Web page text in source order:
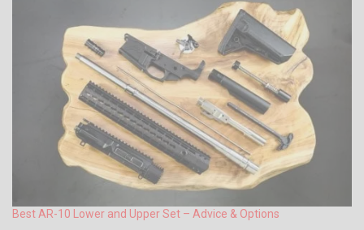
Best AR-10 Lower and Upper Set – Advice & Options